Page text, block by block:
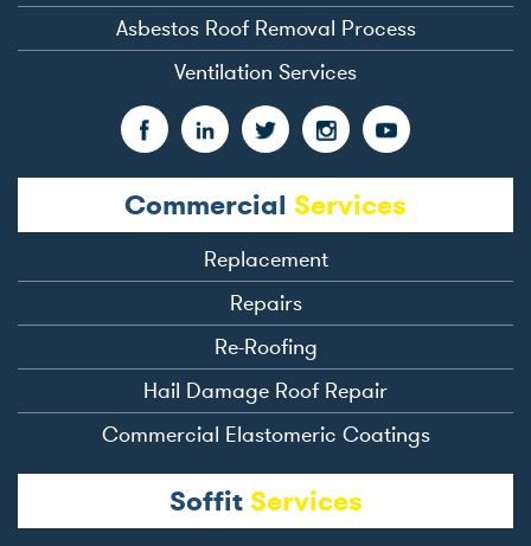
Asbestos Roof Removal Process
Ventilation Services
Commercial Services
Replacement
Repairs
Re-Roofing
Hail Damage Roof Repair
Commercial Elastomeric Coatings
Soffit Services